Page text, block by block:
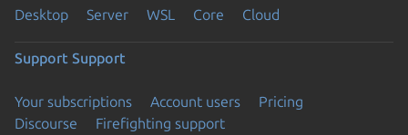
Desktop Server WSL Core Cloud
Support Support
Your subscriptions Account users
Pricing
Discourse
Firefighting support